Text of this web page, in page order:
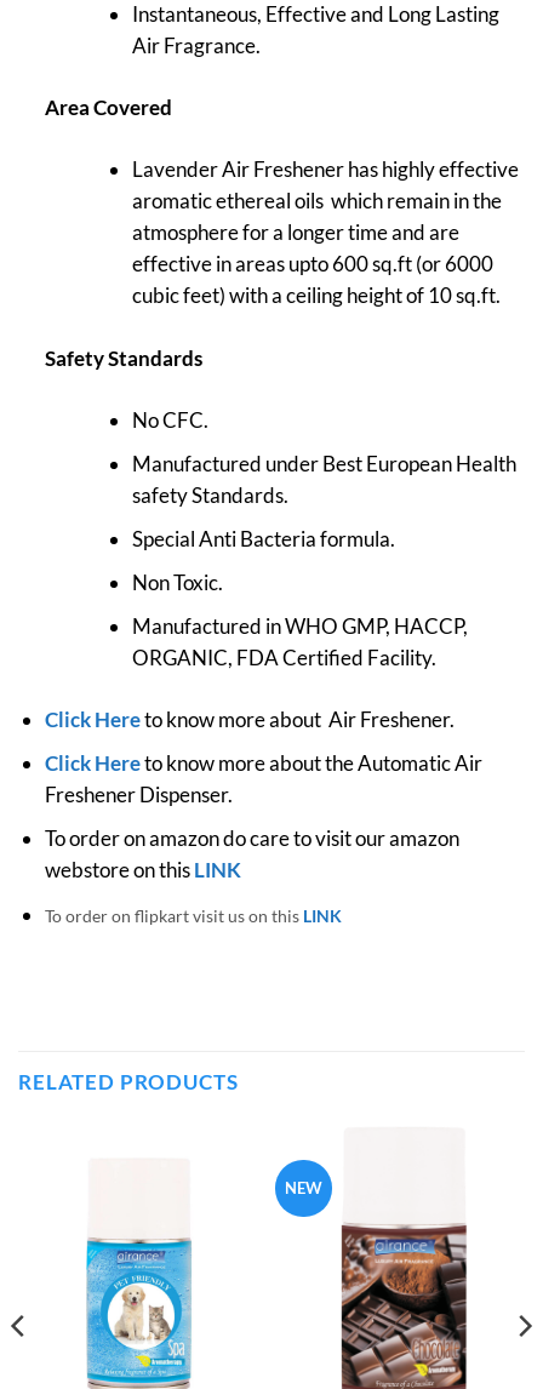
Instantaneous, Effective and Long Lasting
Air Fragrance.
Area Covered
Lavender Air Freshener has highly effective
aromatic ethereal oils which remain in the
atmosphere for a longer time and are
effective in areas upto 600 sq.ft (or 6000
cubic feet) with a ceiling height of 10 sq.ft.
Safety Standards
No CFC.
Manufactured under Best European Health
safety Standards.
Special Anti Bacteria formula.
Non Toxic.
Manufactured in WHO GMP, HACCP,
ORGANIC, FDA Certified Facility.
Click Hereto know more about Air Freshener.
Click Hereto know more about the Automatic Air
Freshener Dispenser.
To order on amazon do care to visit our amazon
webstore on thisLINK
To order on flipkart visit us on this LINK
RELATED PRODUCTS
NEW